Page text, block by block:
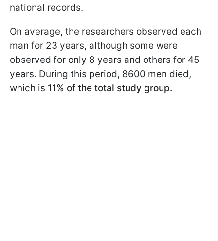
national records.
On average, the researchers observed each
man for 23 years, although some were
observed for only 8 years and others for 45
years. During this period, 8600 men died,
which is 11% of the total study group.